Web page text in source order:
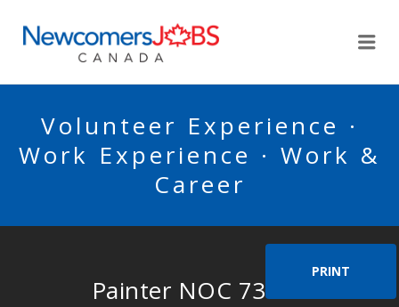
Volunteer Experience ·
Work Experience · Work &
Career
PRINT
Painter NOC 73112